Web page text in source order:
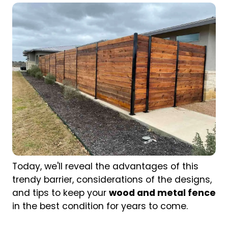
Today, we'll reveal the advantages of this
trendy barrier, considerations of the designs,
and tips to keep your wood and metal fence
in the best condition for years to come.